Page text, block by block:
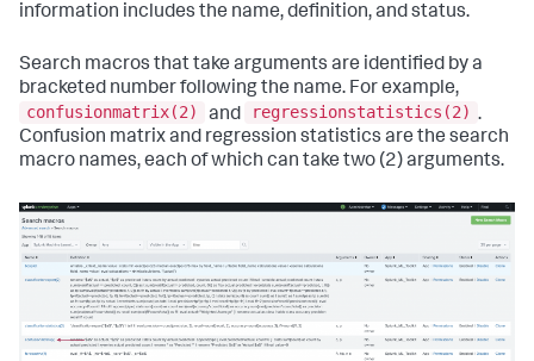
information includes the name, definition, and status.
Search macros that take arguments are identified by a
bracketed number following the name. For example,
confusionmatrix(2)
and regressionstatistics(2) .
Confusion matrix and regression statistics are the search
macro names, each of which can take two (2) arguments.